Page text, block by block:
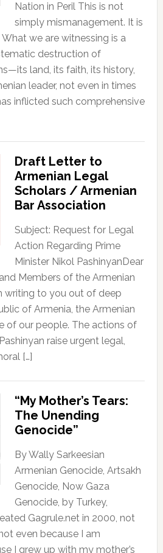
Nation in Peril This is not
simply mismanagement. It is
we are witnessing is a
destruction of
land, its faith, its history,
leader, not even in times
inflicted such comprehensive
Draft Letter to
Armenian Legal
Scholars / Armenian
Bar Association
Subject: Request for Legal
Action Regarding Prime
Minister Nikol PashinyanDear
Members of the Armenian
writing to you out of deep
of Armenia, the Armenian
of our people. The actions of
raise urgent legal,
[…]
“My Mother’s Tears:
The Unending
Genocide”
By Wally Sarkeesian
Armenian Genocide, Artsakh
Genocide, Now Gaza
Genocide, by Turkey,
Gagrule.net in 2000, not
even because I am
I grew up with my mother’s